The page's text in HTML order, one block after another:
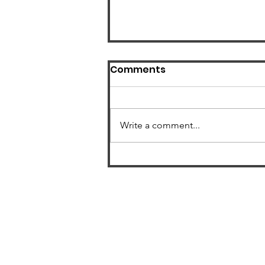
US Radon Zone Map
Comments
Write a comment...